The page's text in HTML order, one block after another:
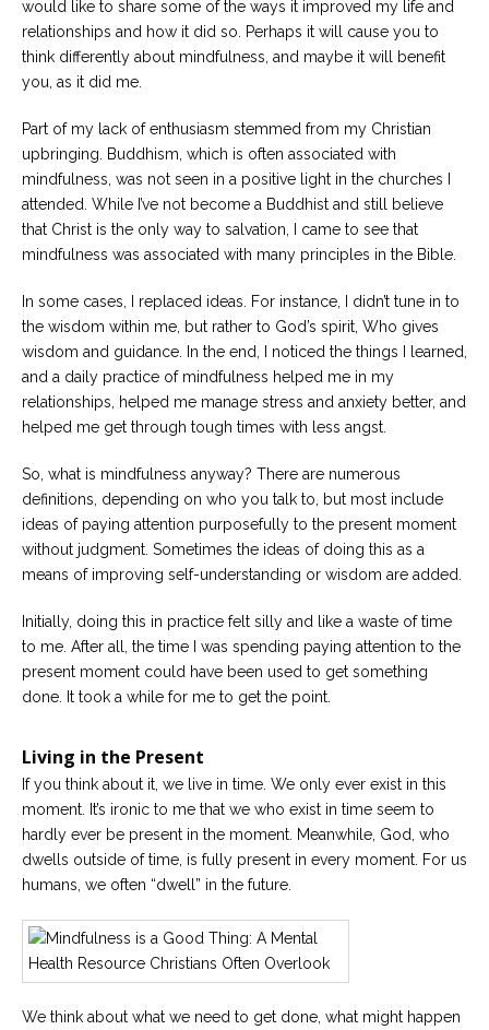
Career
our
team
of
Counselors
Please
us
call,
we
here
to
help
would like to share some of the ways it improved my life and
relationships and how it did so. Perhaps it will cause you to
think differently about mindfulness, and maybe it will benefit
you, as it did me.
Part of my lack of enthusiasm stemmed from my Christian
upbringing. Buddhism, which is often associated with
mindfulness, was not seen in a positive light in the churches I
attended. While I’ve not become a Buddhist and still believe
that Christ is the only way to salvation, I came to see that
mindfulness was associated with many principles in the Bible.
In some cases, I replaced ideas. For instance, I didn’t tune in to
the wisdom within me, but rather to God’s spirit, Who gives
wisdom and guidance. In the end, I noticed the things I learned,
and a daily practice of mindfulness helped me in my
relationships, helped me manage stress and anxiety better, and
helped me get through tough times with less angst.
So, what is mindfulness anyway? There are numerous
definitions, depending on who you talk to, but most include
ideas of paying attention purposefully to the present moment
without judgment. Sometimes the ideas of doing this as a
means of improving self-understanding or wisdom are added.
Initially, doing this in practice felt silly and like a waste of time
to me. After all, the time I was spending paying attention to the
present moment could have been used to get something
done. It took a while for me to get the point.
Living in the Present
If you think about it, we live in time. We only ever exist in this
moment. It’s ironic to me that we who exist in time seem to
hardly ever be present in the moment. Meanwhile, God, who
dwells outside of time, is fully present in every moment. For us
humans, we often “dwell” in the future.
We think about what we need to get done, what might happen